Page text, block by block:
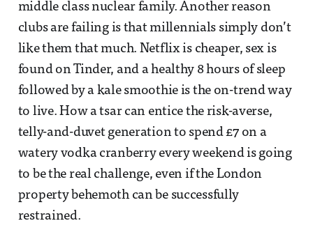
middle class nuclear family. Another reason
clubs are failing is that millennials simply don’t
like them that much. Netflix is cheaper, sex is
found on Tinder, and a healthy 8 hours of sleep
followed by a kale smoothie is the on-trend way
to live. How a tsar can entice the risk-averse,
telly-and-duvet generation to spend £7 on a
watery vodka cranberry every weekend is going
to be the real challenge, even if the London
property behemoth can be successfully
restrained.